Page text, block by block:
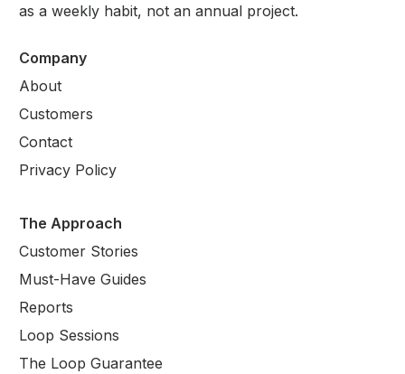
as a weekly habit, not an annual project.
Company
About
Customers
Contact
Privacy Policy
The Approach
Customer Stories
Must-Have Guides
Reports
Loop Sessions
The Loop Guarantee